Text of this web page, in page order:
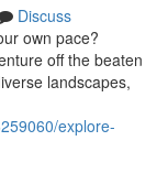
Discuss
own pace?
off the beaten
landscapes,
explore-